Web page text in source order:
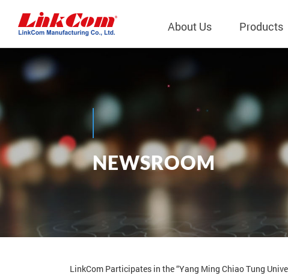
About Us Products
Telecom
LAN Transformers
Power Magnetics
PLC Transformers
EMI/RFI Filter
Inductors
Qi2.0
Qi1.x
Qi2.2
Qi2.0
Qi1.x
Module
Company Overview
Company
Structure
Important
Regulations
NEWSROOM
News
LinkCom Participates in the “Yang Ming Chiao Tung